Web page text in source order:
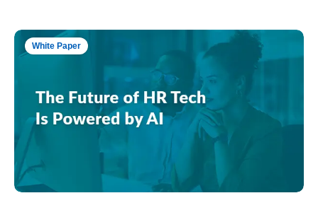
White Paper